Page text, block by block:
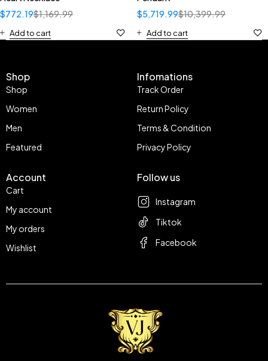
$1,169.99
$772.19
Add to cart
$10,399.99
$5,719.99
Add to cart
Shop
Shop
Women
Men
Featured
Infomations
Track Order
Return Policy
Terms & Condition
Privacy Policy
Account
Cart
My account
My orders
Wishlist
Follow us
Instagram
Tiktok
Facebook